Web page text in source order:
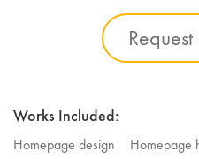
Works Included:
Homepage design
Homepage